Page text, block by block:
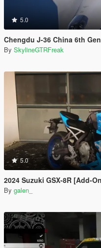
5.0
Chengdu J-36 China 6th Gen
By SkylineGTRFreak
5.0
2024 Suzuki GSX-8R [Add-
By galen_